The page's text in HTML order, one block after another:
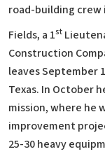
road-building crew
Fields, a 1st
Construction
leaves September
Texas. In October
mission, where he
improvement
25-30 heavy